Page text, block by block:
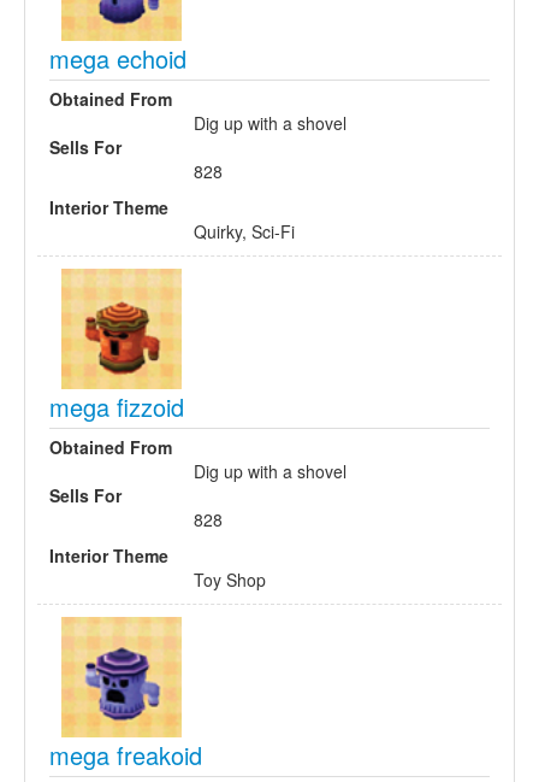
mega echoid
Obtained From
Dig up with a shovel
Sells For
828
Interior Theme
Quirky, Sci-Fi
mega fizzoid
Obtained From
Dig up with a shovel
Sells For
828
Interior Theme
Toy Shop
mega freakoid